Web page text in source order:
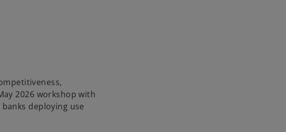
2026 workshop with
deploying use